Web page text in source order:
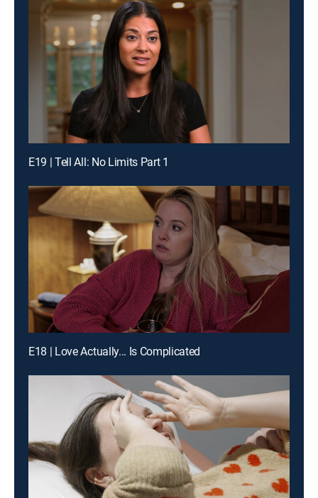
E19 | Tell All: No Limits Part 1
E18 | Love Actually... Is Complicated